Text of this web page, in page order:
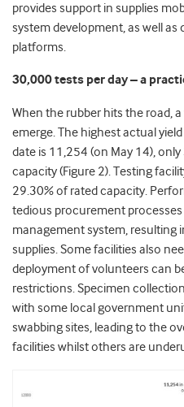
provides support in supplies
system development, as well
platforms.
30,000 tests per day – a
When the rubber hits the road,
emerge. The highest actual
date is 11,254 (on May 14),
capacity (Figure 2). Testing
29.30% of rated capacity.
tedious procurement
management system, resulting
supplies. Some facilities also
deployment of volunteers can
restrictions. Specimen
with some local government
swabbing sites, leading to the
facilities whilst others are